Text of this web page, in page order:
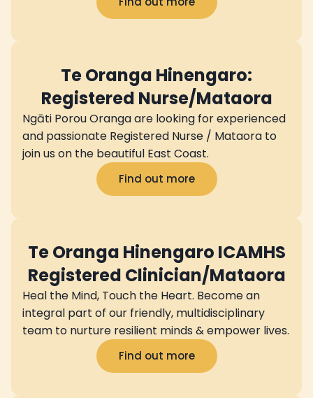
Te Oranga Hinengaro:
Registered Nurse/Mataora
Ngāti Porou Oranga are looking for experienced
and passionate Registered Nurse / Mataora to
join us on the beautiful East Coast.
Find out more
Te Oranga Hinengaro ICAMHS
Registered Clinician/Mataora
Heal the Mind, Touch the Heart. Become an
integral part of our friendly, multidisciplinary
team to nurture resilient minds & empower lives.
Find out more